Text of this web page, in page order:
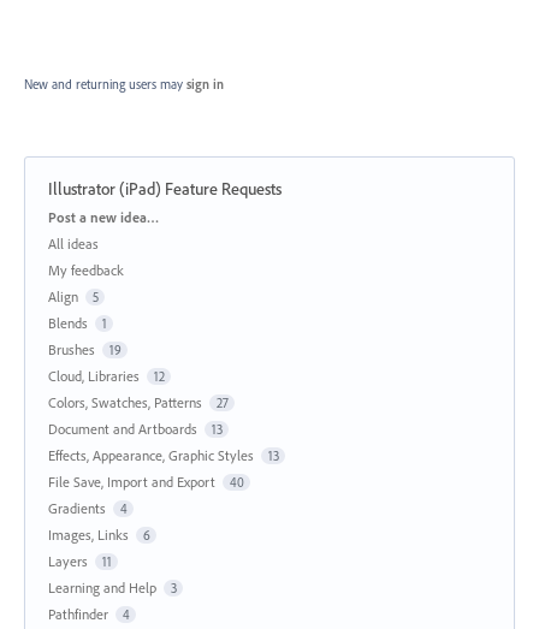
New and returning users may sign in
Illustrator (iPad) Feature Requests
Categories
Post a new idea…
All ideas
My feedback
Align
5
Blends 1
Brushes 19
Cloud, Libraries 12
Colors, Swatches, Patterns 27
Document and Artboards 13
Effects, Appearance, Graphic Styles 13
File Save, Import and Export 40
Gradients 4
Images, Links 6
Layers 11
Learning and Help 3
Pathfinder 4